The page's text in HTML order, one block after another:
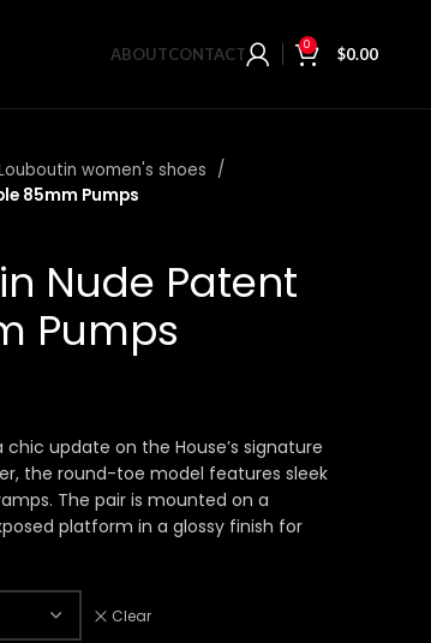
ABOUTCONTACT 0 $0.00
women's shoes
85mm Pumps
Nude Patent
Pumps
chic update on the House’s signature
the round-toe model features sleek
The pair is mounted on a
platform in a glossy finish for
Clear